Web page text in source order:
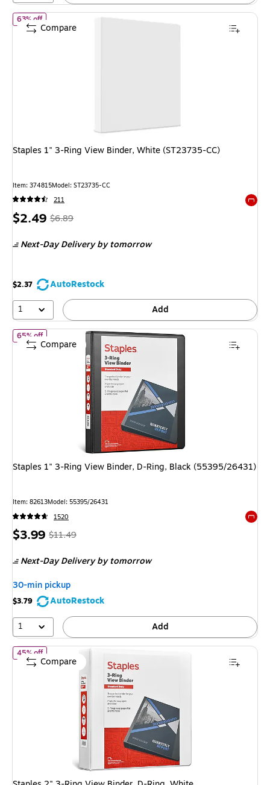
63% offof Staples 1" 3-Ring View Binder, White (ST23735-CC)
Staples 1" 3-Ring View Binder, White (ST23735-CC)
Item: 374815Model: ST23735-CC
211
Price
$2.49,Regular
$6.89,
save
63%
$6.89
Next-Day Delivery by tomorrow
$2.37
AutoRestock
1
Add
Compare
65% offof Staples 1" 3-Ring View Binder, D-Ring, Black (55395/26431)
Staples 1" 3-Ring View Binder, D-Ring, Black (55395/26431)
Item: 82613Model: 55395/26431
1520
Price
$3.99,Regular
$11.49,
You
save
65%
$11.49
Next-Day Delivery by tomorrow
30-min pickup
$3.79
AutoRestock
1
Add
Compare
45% offof Staples 2" 3-Ring View Binder, D-Ring, White (55411/26444)
Compare